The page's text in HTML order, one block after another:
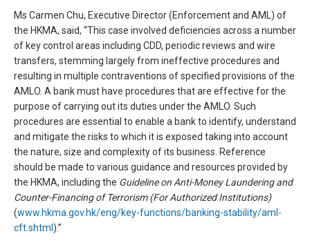
Ms Carmen Chu, Executive Director (Enforcement and AML) of
the HKMA, said, “This case involved deficiencies across a number
of key control areas including CDD, periodic reviews and wire
transfers, stemming largely from ineffective procedures and
resulting in multiple contraventions of specified provisions of the
AMLO. A bank must have procedures that are effective for the
purpose of carrying out its duties under the AMLO. Such
procedures are essential to enable a bank to identify, understand
and mitigate the risks to which it is exposed taking into account
the nature, size and complexity of its business. Reference
should be made to various guidance and resources provided by
the HKMA, including the Guideline on Anti-Money Laundering and
Counter-Financing of Terrorism (For Authorized Institutions)
(www.hkma.gov.hk/eng/key-functions/banking-stability/aml-
cft.shtml ).”